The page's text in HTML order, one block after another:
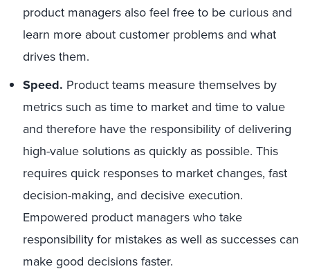
product managers also feel free to be curious and
learn more about customer problems and what
drives them.
Speed. Product teams measure themselves by
metrics such as time to market and time to value
and therefore have the responsibility of delivering
high-value solutions as quickly as possible. This
requires quick responses to market changes, fast
decision-making, and decisive execution.
Empowered product managers who take
responsibility for mistakes as well as successes can
make good decisions faster.